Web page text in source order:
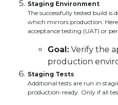
Staging Environment
The successfully tested build is
which mirrors production.
acceptance testing (UAT) or
Goal: Verify the
production
Staging Tests
Additional tests are run in
production-ready. Only if all